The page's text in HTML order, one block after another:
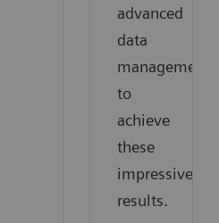
advanced
data
management
to
achieve
these
impressive
results.